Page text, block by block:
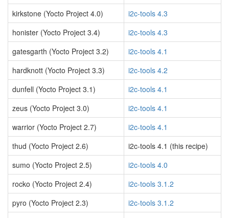
kirkstone (Yocto Project 4.0)
i2c-tools 4.3
honister (Yocto Project 3.4)
i2c-tools 4.3
gatesgarth (Yocto Project 3.2)
i2c-tools 4.1
hardknott (Yocto Project 3.3)
i2c-tools 4.2
dunfell (Yocto Project 3.1)
i2c-tools 4.1
zeus (Yocto Project 3.0)
i2c-tools 4.1
warrior (Yocto Project 2.7)
i2c-tools 4.1
thud (Yocto Project 2.6)
i2c-tools 4.1 (this recipe)
sumo (Yocto Project 2.5)
i2c-tools 4.0
rocko (Yocto Project 2.4)
i2c-tools 3.1.2
pyro (Yocto Project 2.3)
i2c-tools 3.1.2